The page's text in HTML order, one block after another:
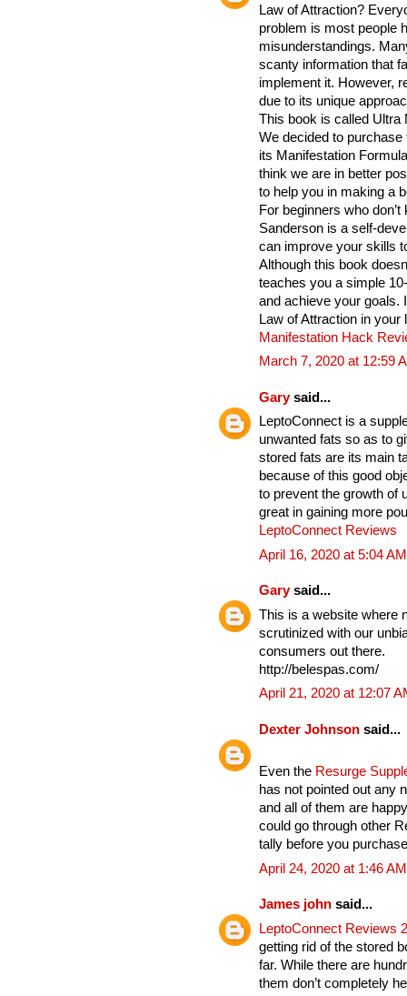
Law of Attraction?
problem is most people
misunderstandings.
scanty information that
implement it. However,
due to its unique
This book is called Ultra
We decided to
its Manifestation
think we are in better
to help you in making a
For beginners who
Sanderson is a self-
can improve your skills
Although this book
teaches you a simple
and achieve your goals.
Law of Attraction in
Manifestation Hack
March 7, 2020 at 12:59
Garysaid...
LeptoConnect is a
unwanted fats so as to
stored fats are its main
because of this good
to prevent the growth of
great in gaining more
LeptoConnect Reviews
April 16, 2020 at 5:04 AM
Garysaid...
This is a website where
scrutinized with our
consumers out there.
http://belespas.com/
April 21, 2020 at 12:07
Dexter Johnson said...
Even the Resurge
has not pointed out any
and all of them are
could go through other
tally before you
April 24, 2020 at 1:46 AM
James john said...
LeptoConnect Reviews
getting rid of the stored
far. While there are
them don’t completely